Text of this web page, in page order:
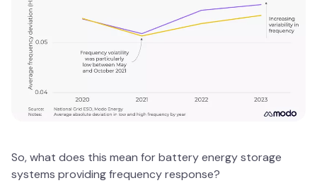
So, what does this mean for battery energy storage
systems providing frequency response?